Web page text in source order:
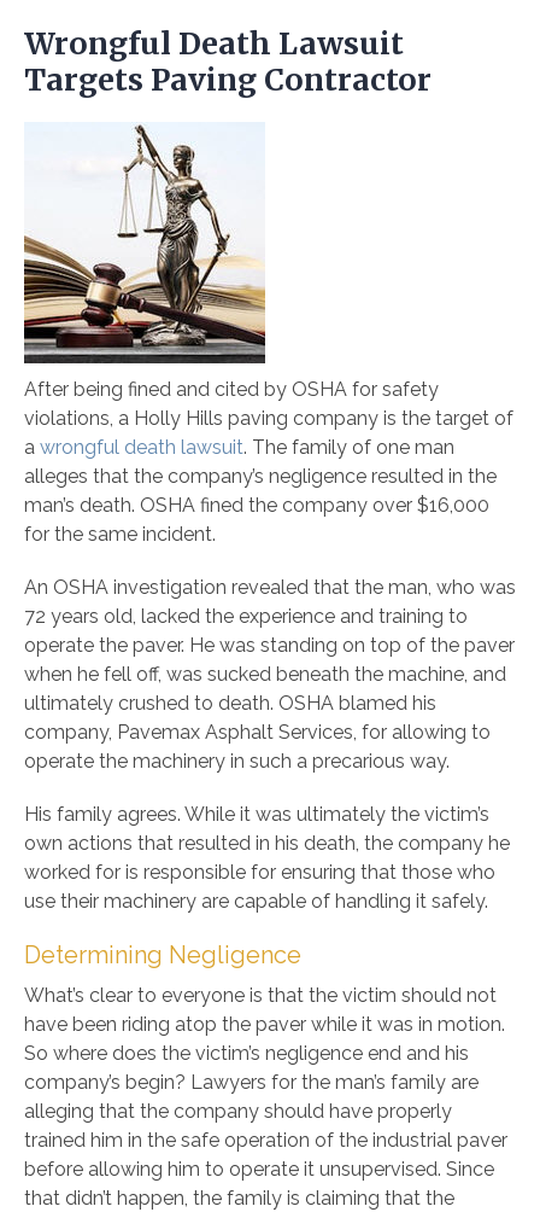
Wrongful Death Lawsuit
Targets Paving Contractor
After being fined and cited by OSHA for safety
violations, a Holly Hills paving company is the target of
a wrongful death lawsuit. The family of one man
alleges that the company’s negligence resulted in the
man’s death. OSHA fined the company over $16,000
for the same incident.
An OSHA investigation revealed that the man, who was
72 years old, lacked the experience and training to
operate the paver. He was standing on top of the paver
when he fell off, was sucked beneath the machine, and
ultimately crushed to death. OSHA blamed his
company, Pavemax Asphalt Services, for allowing to
operate the machinery in such a precarious way.
His family agrees. While it was ultimately the victim’s
own actions that resulted in his death, the company he
worked for is responsible for ensuring that those who
use their machinery are capable of handling it safely.
Determining Negligence
What’s clear to everyone is that the victim should not
have been riding atop the paver while it was in motion.
So where does the victim’s negligence end and his
company’s begin? Lawyers for the man’s family are
alleging that the company should have properly
trained him in the safe operation of the industrial paver
before allowing him to operate it unsupervised. Since
that didn’t happen, the family is claiming that the